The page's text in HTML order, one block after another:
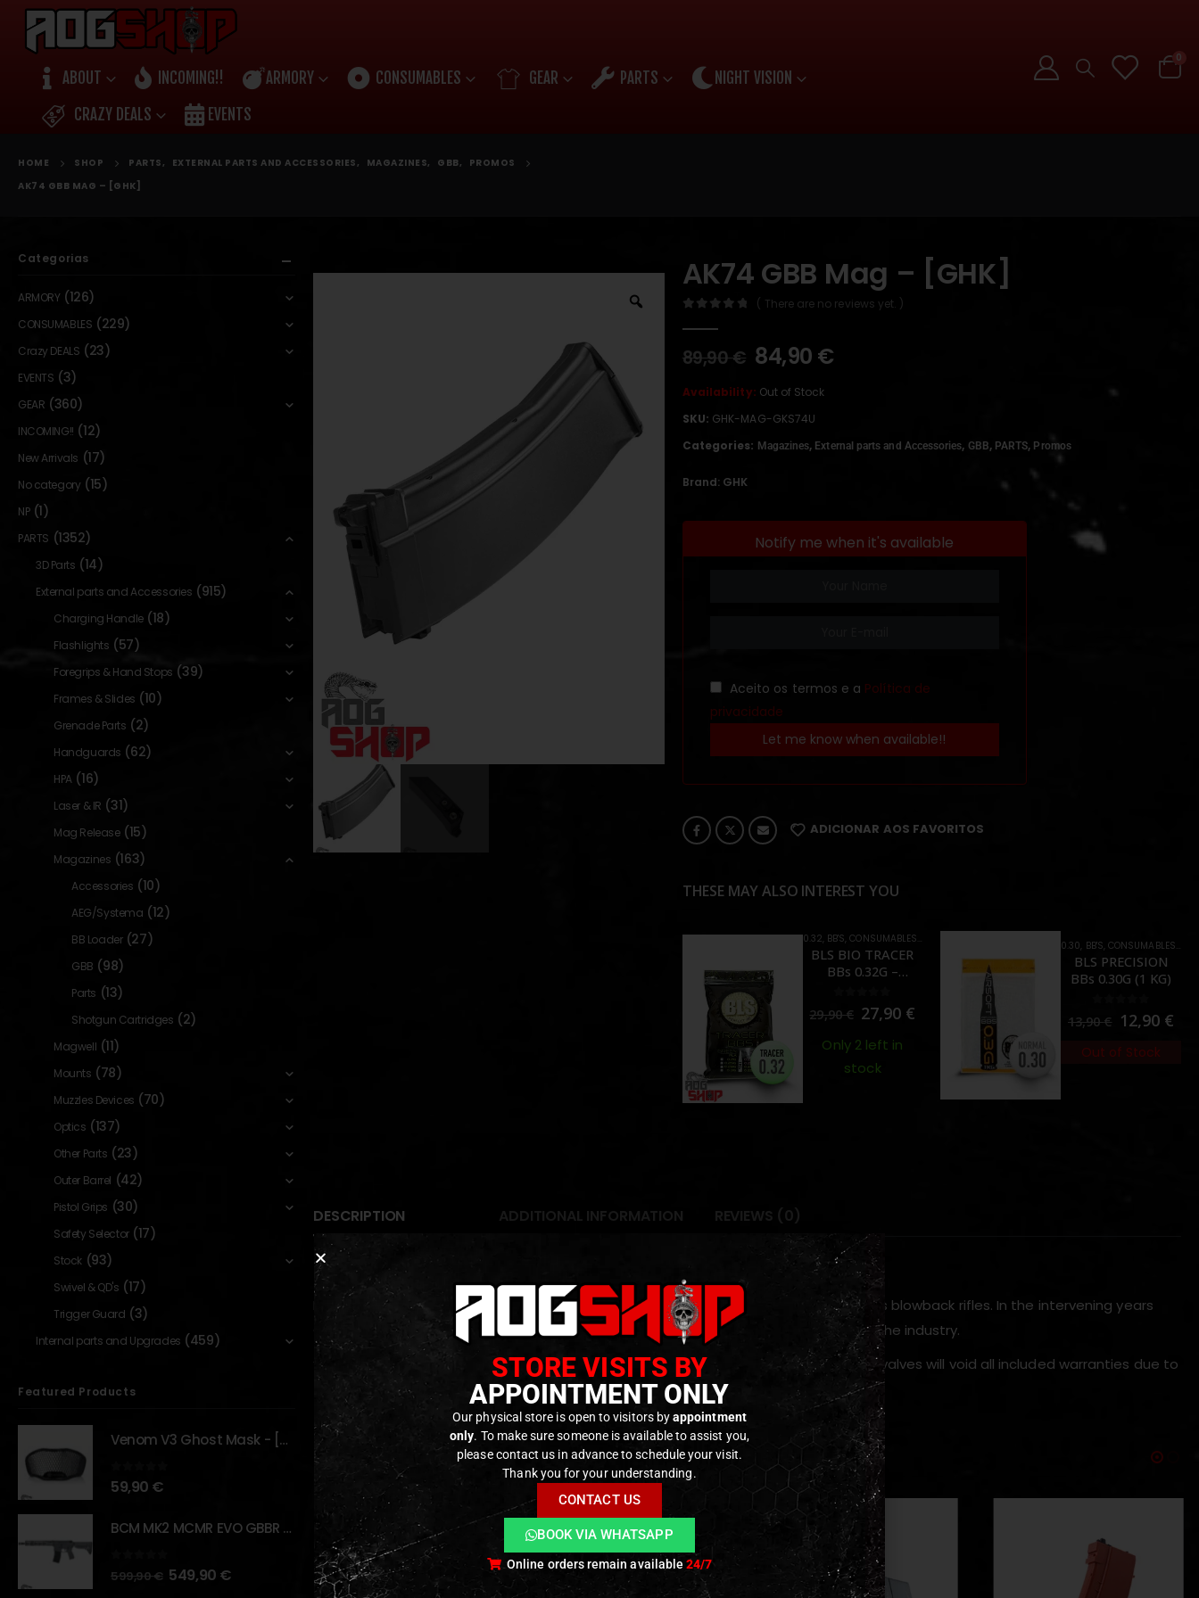
ABOUT INCOMING!! ARMORY CONSUMABLES GEAR PARTS
NIGHT VISION
CRAZY DEALS
EVENTS
0
HOME SHOP PARTS , EXTERNAL PARTS AND ACCESSORIES , MAGAZINES, GBB,
PROMOS
AK74 GBB MAG – [GHK]
AK74 GBB Mag – [GHK]
( There are no reviews yet. )
89,90€ 84,90 €
Availability: Out of Stock
SKU: GHK-MAG-GKS74U
Categories: Magazines, External parts and Accessories, GBB, PARTS, Promos
Brand: GHK
Notify me when it's available
Aceito os termos e a Política de
privacidade
Let me know when available!!
ADICIONAR AOS FAVORITOS
THESE MAY ALSO INTEREST YOU
0.32 BB'S ,CONSUMABLES
BLS BIO TRACER
BBs 0.32G –
out of 5
29,90€ 27,90 €
Only 2 left in
stock
0.30 BB'S ,CONSUMABLES
BLS PRECISION
BBs 0.30G (1 KG)
out of 5
13,90€ 12,90 €
Out of Stock
DESCRIPTION ADDITIONAL INFORMATION REVIEWS (0)
Description
Established in Taiwan in 2008, GHK began as the leading manufacturer of AK style gas blowback rifles. In the intervening years
GHK has grown to become one of the most highly regarded GBBR manufacturers in the industry.
‘Modification of Green Gas and CO2 magazines to use aftermarket HPA fittings and valves will void all included warranties due to
the potential risk of damage from exposure to High pressure and misuse.’
RELATED PRODUCTS
Categorias
ARMORY (126)
CONSUMABLES (229)
Crazy DEALS (23)
EVENTS (3)
GEAR (360)
INCOMING!! (12)
New Arrivals (17)
No category (15)
NP (1)
PARTS (1352)
3D Parts (14)
External parts and Accessories (915)
Charging Handle (18)
Flashlights (57)
Foregrips & Hand Stops (39)
Frames & Slides (10)
Grenade Parts (2)
Handguards (62)
HPA (16)
Laser & IR (31)
Mag Release (15)
Magazines (163)
Accessories (10)
AEG/Systema (12)
BB Loader (27)
GBB (98)
Parts (13)
Shotgun Cartridges (2)
Magwell (11)
Mounts (78)
Muzzles Devices (70)
Optics (137)
Other Parts (23)
Outer Barrel (42)
Pistol Grips (30)
Safety Selector (17)
Stock (93)
Swivel & QD's (17)
Trigger Guard (3)
Internal parts and Upgrades (459)
Featured Products
Venom V3 Ghost Mask - [NB TACTICAL]
0 out of 5
59,90 €
BCM MK2 MCMR EVO GBBR 11.5" – URBAN GRAY – [VFC]
out of 5
599,90€ 549,90 €
STORE VISITS BY
APPOINTMENT ONLY
Our physical store is open to visitors byappointment
only. To make sure someone is available to assist you,
please contact us in advance to schedule your visit.
Thank you for your understanding.
CONTACT US
BOOK VIA WHATSAPP
Online orders remain available24/7